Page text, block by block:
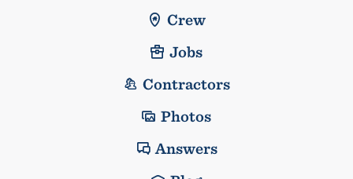
Crew
Jobs
Contractors
Photos
Answers